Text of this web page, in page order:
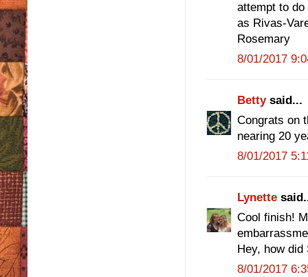
attempt to
as Rivas-
Rosemary
8/01/2017
Bettysaid...
Congrats on
nearing 20
8/01/2017
Lynette
Cool finish!
Hey, how
8/01/2017